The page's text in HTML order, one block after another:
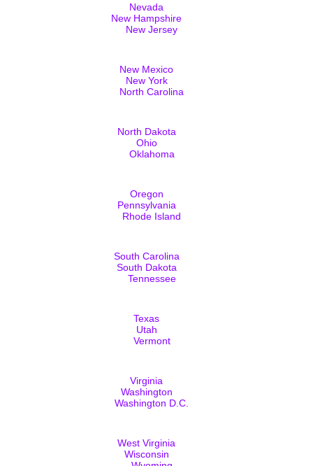
Nevada
New Hampshire
New Jersey
New Mexico
New York
North Carolina
North Dakota
Ohio
Oklahoma
Oregon
Pennsylvania
Rhode Island
South Carolina
South Dakota
Tennessee
Texas
Utah
Vermont
Virginia
Washington
Washington D.C.
West Virginia
Wisconsin